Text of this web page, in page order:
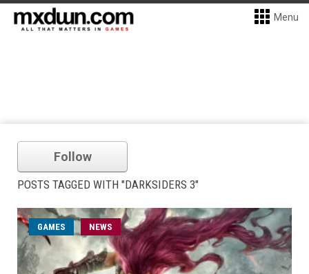
Menu
Follow
POSTS TAGGED WITH "DARKSIDERS 3"
GAMES NEWS